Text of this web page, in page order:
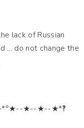
lack of Russian
... do not change the
*°★--★--★--★*‽